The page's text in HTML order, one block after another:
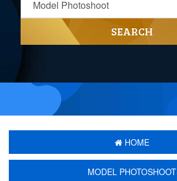
SEARCH
HOME
MODEL